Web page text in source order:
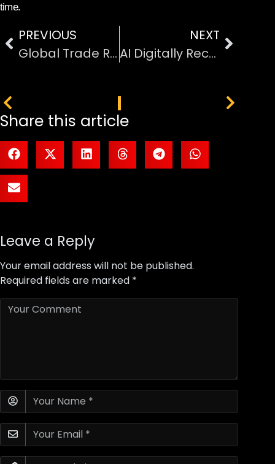
time.
PREVIOUS
Global Trade Risks Through the Strait of Hormuz Chokepoint
NEXT
AI Digitally Reconstructs Ancient Pompeii Victim Face
Share this article
Leave a Reply
Your email address will not be published.
Required fields are marked *